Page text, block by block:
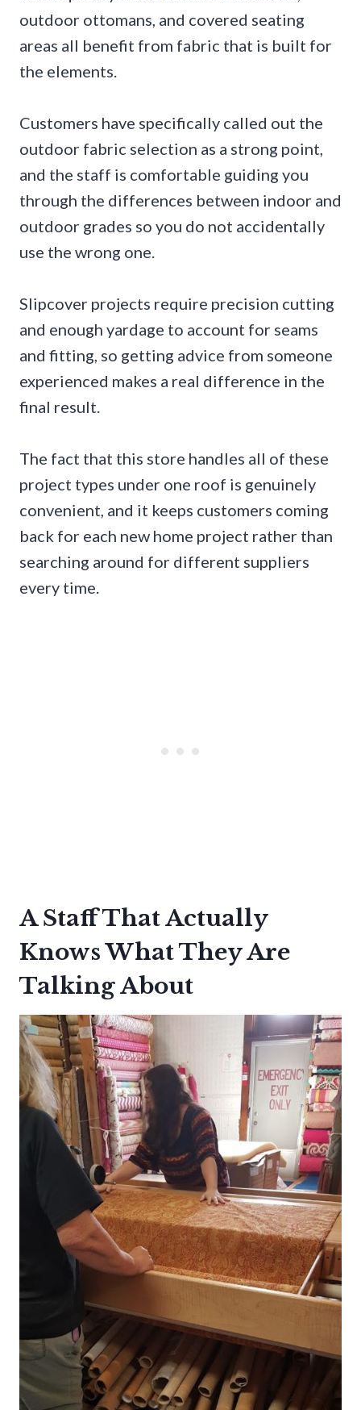
outdoor ottomans, and covered seating
areas all benefit from fabric that is built for
the elements.
Customers have specifically called out the
outdoor fabric selection as a strong point,
and the staff is comfortable guiding you
through the differences between indoor and
outdoor grades so you do not accidentally
use the wrong one.
Slipcover projects require precision cutting
and enough yardage to account for seams
and fitting, so getting advice from someone
experienced makes a real difference in the
final result.
The fact that this store handles all of these
project types under one roof is genuinely
convenient, and it keeps customers coming
back for each new home project rather than
searching around for different suppliers
every time.
A Staff That Actually
Knows What They Are
Talking About